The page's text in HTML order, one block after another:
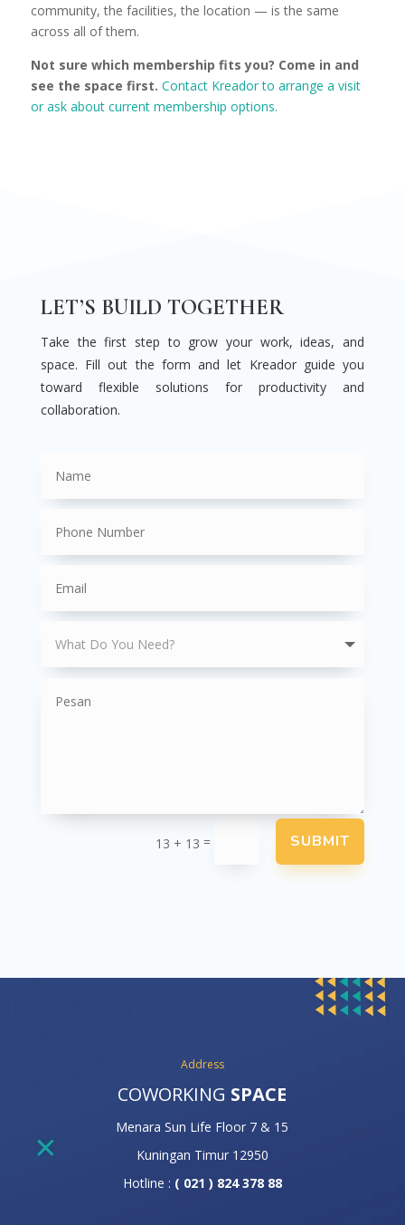
community, the facilities, the location — is the same
across all of them.
Not sure which membership fits you? Come in and
see the space first. Contact Kreador to arrange a visit
or ask about current membership options.
LET’S BUILD TOGETHER
Take the first step to grow your work, ideas, and
space. Fill out the form and let Kreador guide you
toward flexible solutions for productivity and
collaboration.
13 + 13 = SUBMIT
Address
COWORKING SPACE
Menara Sun Life Floor 7 & 15
Kuningan Timur 12950
Hotline : ( 021 ) 824 378 88